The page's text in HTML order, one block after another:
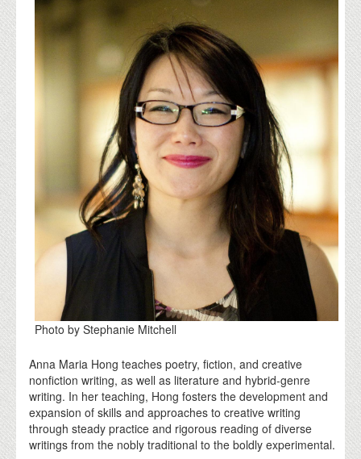
Photo by Stephanie Mitchell
Anna Maria Hong teaches poetry, fiction, and creative
nonfiction writing, as well as literature and hybrid-genre
writing. In her teaching, Hong fosters the development and
expansion of skills and approaches to creative writing
through steady practice and rigorous reading of diverse
writings from the nobly traditional to the boldly experimental.